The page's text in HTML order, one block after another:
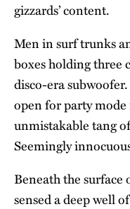
gizzards’ content.
Men in surf trunks
boxes holding three
disco-era
open for party
unmistakable tang
Seemingly
Beneath the
sensed a deep well